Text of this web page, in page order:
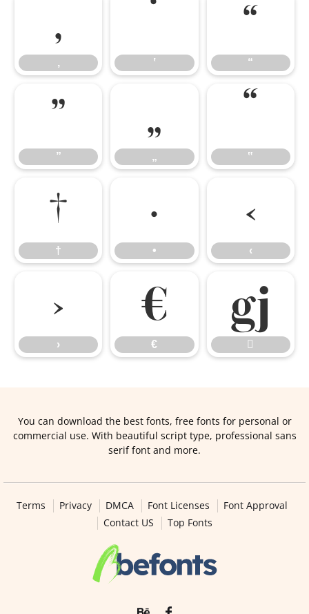
‚
‚ ‛
“
“
”
”
„
„ ‟
†
†
•
•
‹
‹
›
›
€
€


You can download the best fonts, free fonts for personal or
commercial use. With beautiful script type, professional sans
serif font and more.
Terms Privacy DMCA Font Licenses
Font Approval
Contact US
Top Fonts